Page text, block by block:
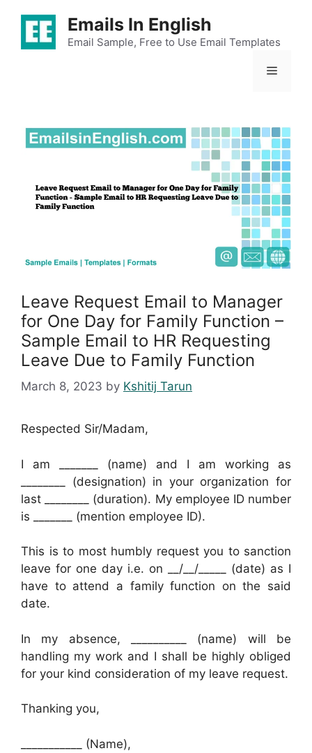
content
Emails In English
Email Sample, Free to Use Email Templates
Menu
Leave Request Email to Manager
for One Day for Family Function –
Sample Email to HR Requesting
Leave Due to Family Function
March 8, 2023 by Kshitij Tarun
Respected Sir/Madam,
I am _______ (name) and I am working as
________ (designation) in your organization for
last ________ (duration). My employee ID number
is _______ (mention employee ID).
This is to most humbly request you to sanction
leave for one day i.e. on __/__/_____ (date) as I
have to attend a family function on the said
date.
In my absence, __________ (name) will be
handling my work and I shall be highly obliged
for your kind consideration of my leave request.
Thanking you,
___________ (Name),